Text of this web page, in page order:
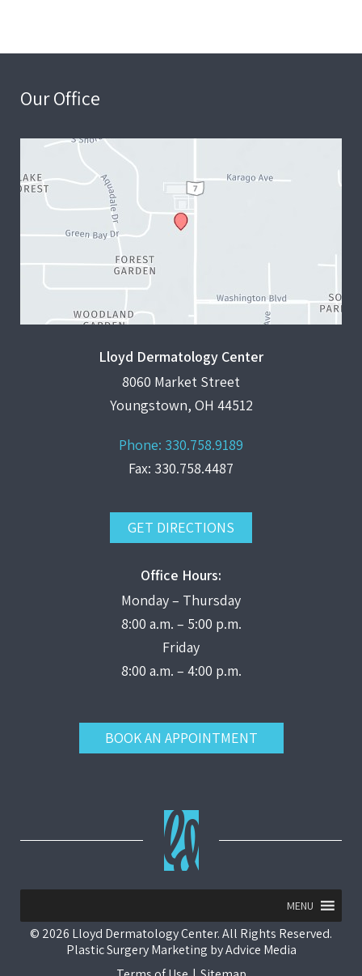
Our Office
Lloyd Dermatology Center
8060 Market Street
Youngstown, OH 44512
Phone: 330.758.9189
Fax: 330.758.4487
GET DIRECTIONS
Office Hours:
Monday – Thursday
8:00 a.m. – 5:00 p.m.
Friday
8:00 a.m. – 4:00 p.m.
BOOK AN APPOINTMENT
MENU
© 2026 Lloyd Dermatology Center. All Rights Reserved.
Plastic Surgery Marketing byAdvice Media